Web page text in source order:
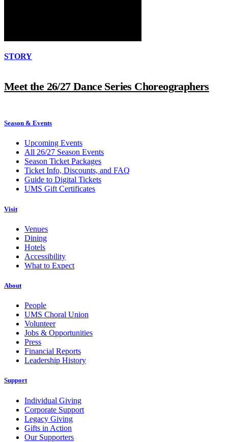
STORY
Meet the 26/27 Dance Series Choreographers
Season & Events
Upcoming Events
All 26/27 Season Events
Season Ticket Packages
Ticket Info, Discounts, and FAQ
Guide to Digital Tickets
UMS Gift Certificates
Visit
Venues
Dining
Hotels
Accessibility
What to Expect
About
People
UMS Choral Union
Volunteer
Jobs & Opportunities
Press
Financial Reports
Leadership History
Support
Individual Giving
Corporate Support
Legacy Giving
Gifts in Action
Our Supporters